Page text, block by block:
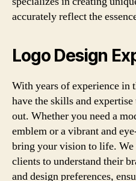
accurately reflect the
Logo Design
With years of experience in
have the skills and
out. Whether you need a
emblem or a vibrant and
bring your vision to life.
clients to understand their
and design preferences,